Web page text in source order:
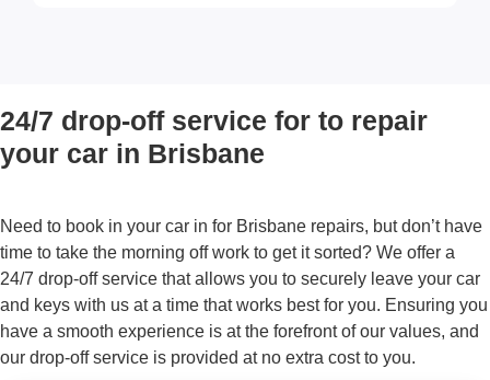
24/7 drop-off service for to repair
your car in Brisbane
Need to book in your car in for Brisbane repairs, but don’t have
time to take the morning off work to get it sorted? We offer a
24/7 drop-off service that allows you to securely leave your car
and keys with us at a time that works best for you. Ensuring you
have a smooth experience is at the forefront of our values, and
our drop-off service is provided at no extra cost to you.